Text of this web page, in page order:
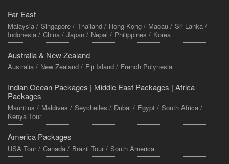
Far East
Malaysia / Singapore / Thailand / Hong Kong / Macau / Sri Lanka /
Indonesia / China / Japan / Nepal / Philippines / Korea
Australia & New Zealand
Australia / New Zealand / Fiji Island / French Polynesia
Indian Ocean Packages | Middle East Packages | Africa
Packages
Mauritius / Maldives / Seychelles / Dubai / Egypt / South Africa /
Kenya Tour
America Packages
USA Tour / Canada / Brazil Tour / South America